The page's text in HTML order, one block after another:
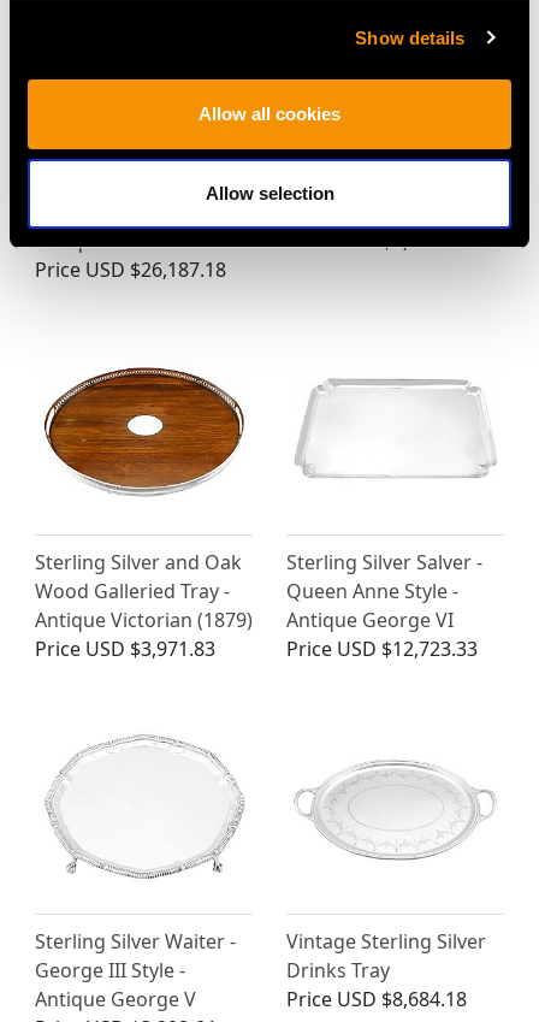
Show details
Allow all cookies
Allow selection
Set of Three Russian
Antique 1857
Price USD $26,187.18
Antique Sterling Silver
PriceUSD $8,684.18
Sterling Silver and Oak
Wood Galleried Tray -
Antique Victorian (1879)
Price USD $3,971.83
Sterling Silver Salver -
Queen Anne Style -
Antique George VI
Price USD $12,723.33
Sterling Silver Waiter -
George III Style -
Antique George V
Vintage Sterling Silver
Drinks Tray
Price USD $8,684.18